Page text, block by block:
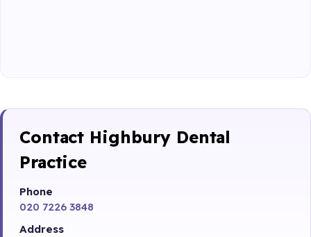
Contact Highbury Dental
Practice
Phone
020 7226 3848
Address